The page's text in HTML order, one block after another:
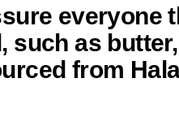
everyone
such as
from